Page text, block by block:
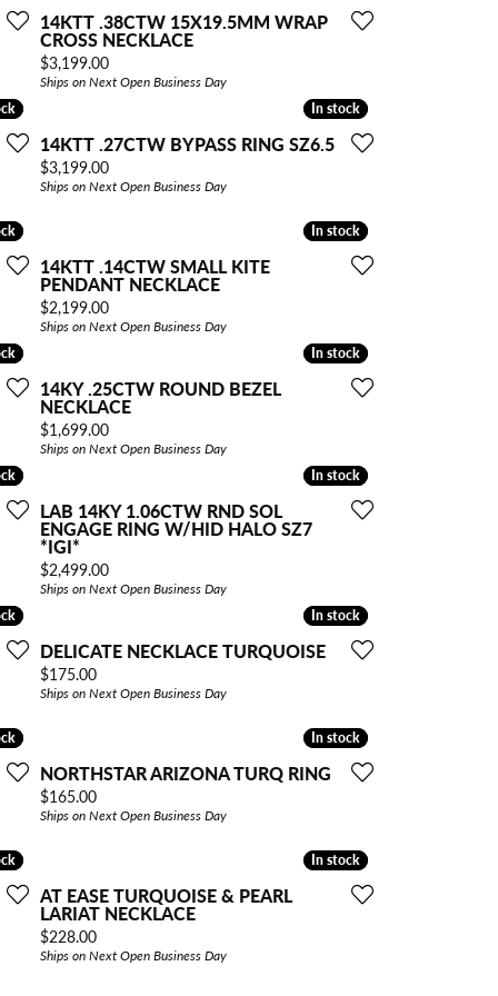
14KTT .38CTW 15X19.5MM WRAP
CROSS NECKLACE
Price:
$3,199.00
Ships on Next Open Business Day
In stock
In stock
14KTT .27CTW BYPASS RING SZ6.5
Price:
$3,199.00
Ships on Next Open Business Day
In stock
In stock
14KTT .14CTW SMALL KITE
PENDANT NECKLACE
Price:
$2,199.00
Ships on Next Open Business Day
In stock
In stock
14KY .25CTW ROUND BEZEL
NECKLACE
Price:
$1,699.00
Ships on Next Open Business Day
In stock
In stock
LAB 14KY 1.06CTW RND SOL
ENGAGE RING W/HID HALO SZ7
*IGI*
Price:
$2,499.00
Ships on Next Open Business Day
In stock
In stock
DELICATE NECKLACE TURQUOISE
Price:
$175.00
Ships on Next Open Business Day
In stock
In stock
NORTHSTAR ARIZONA TURQ RING
Price:
$165.00
Ships on Next Open Business Day
In stock
In stock
AT EASE TURQUOISE & PEARL
LARIAT NECKLACE
Price:
$228.00
Ships on Next Open Business Day